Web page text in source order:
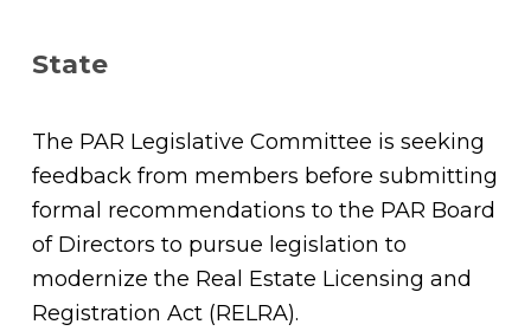
State
The PAR Legislative Committee is seeking
feedback from members before submitting
formal recommendations to the PAR Board
of Directors to pursue legislation to
modernize the Real Estate Licensing and
Registration Act (RELRA).